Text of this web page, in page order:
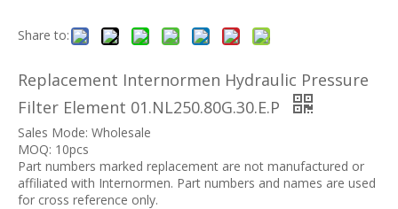
Share to:
Replacement Internormen Hydraulic Pressure
Filter Element 01.NL250.80G.30.E.P
Sales Mode: Wholesale
MOQ: 10pcs
Part numbers marked replacement are not manufactured or
affiliated with Internormen. Part numbers and names are used
for cross reference only.